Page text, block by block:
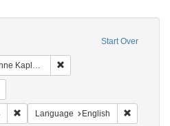
Start Over
(University of Pennsylvania)
Remove constraint Resource Type:
Language English